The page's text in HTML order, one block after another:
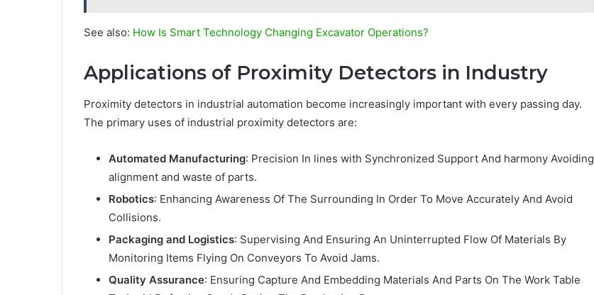
See also: How Is Smart Technology Changing Excavator Operations?
Applications of Proximity Detectors in Industry
Proximity detectors in industrial automation become increasingly important with every passing day.
The primary uses of industrial proximity detectors are:
Automated Manufacturing: Precision In lines with Synchronized Support And harmony Avoiding
alignment and waste of parts.
Robotics: Enhancing Awareness Of The Surrounding In Order To Move Accurately And Avoid
Collisions.
Packaging and Logistics: Supervising And Ensuring An Uninterrupted Flow Of Materials By
Monitoring Items Flying On Conveyors To Avoid Jams.
Quality Assurance: Ensuring Capture And Embedding Materials And Parts On The Work Table